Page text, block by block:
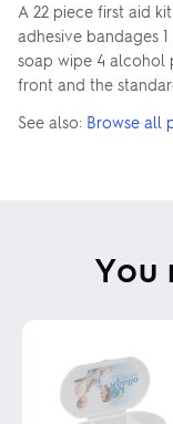
A 22 piece first aid
adhesive bandages
soap wipe 4 alcohol
front and the
See also: Browse all
You